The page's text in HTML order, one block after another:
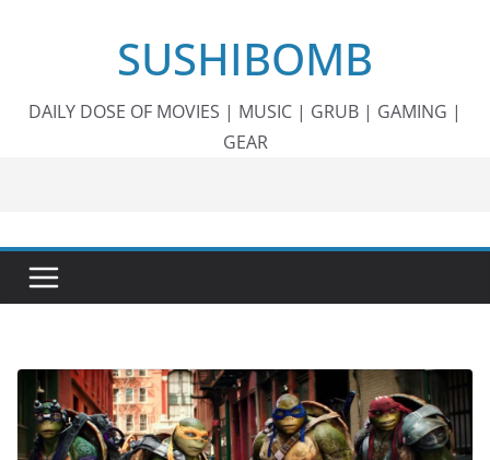
SUSHIBOMB
DAILY DOSE OF MOVIES | MUSIC | GRUB | GAMING |
GEAR